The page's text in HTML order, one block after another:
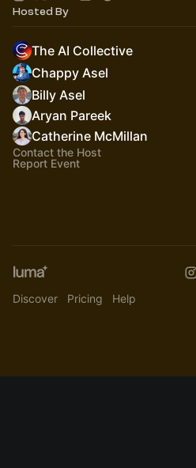
Hosted By
The AI Collective
Chappy Asel
Billy Asel
Aryan Pareek
Catherine McMillan
Contact the Host
Report Event
Discover Pricing Help